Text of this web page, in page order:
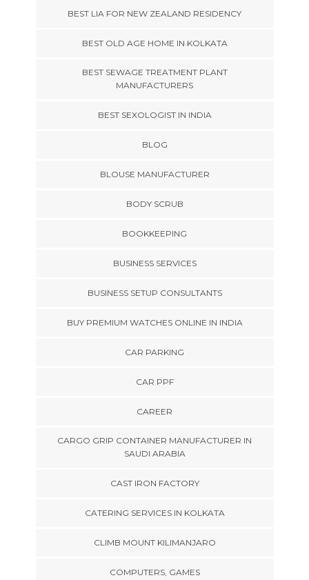
BEST LIA FOR NEW ZEALAND RESIDENCY
BEST OLD AGE HOME IN KOLKATA
BEST SEWAGE TREATMENT PLANT
MANUFACTURERS
BEST SEXOLOGIST IN INDIA
BLOG
BLOUSE MANUFACTURER
BODY SCRUB
BOOKKEEPING
BUSINESS SERVICES
BUSINESS SETUP CONSULTANTS
BUY PREMIUM WATCHES ONLINE IN INDIA
CAR PARKING
CAR PPF
CAREER
CARGO GRIP CONTAINER MANUFACTURER IN
SAUDI ARABIA
CAST IRON FACTORY
CATERING SERVICES IN KOLKATA
CLIMB MOUNT KILIMANJARO
COMPUTERS, GAMES